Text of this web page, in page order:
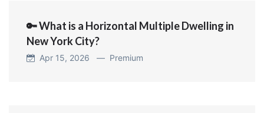
🔑 What is a Horizontal Multiple Dwelling in
New York City?
Apr 15, 2026 — Premium